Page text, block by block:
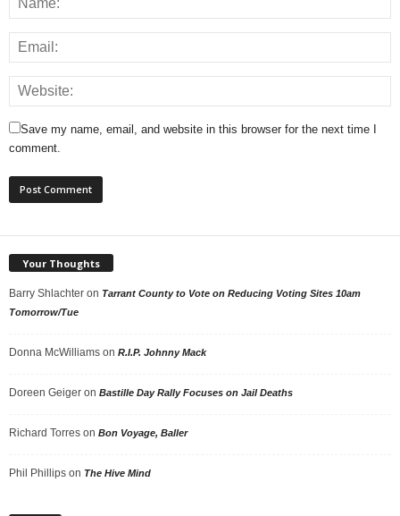
Save my name, email, and website in this browser for the next time I
comment.
Your Thoughts
Barry Shlachter on Tarrant County to Vote on Reducing Voting Sites 10am
Tomorrow/Tue
Donna McWilliams on R.I.P. Johnny Mack
Doreen Geiger on Bastille Day Rally Focuses on Jail Deaths
Richard Torres on Bon Voyage, Baller
Phil Phillips on The Hive Mind